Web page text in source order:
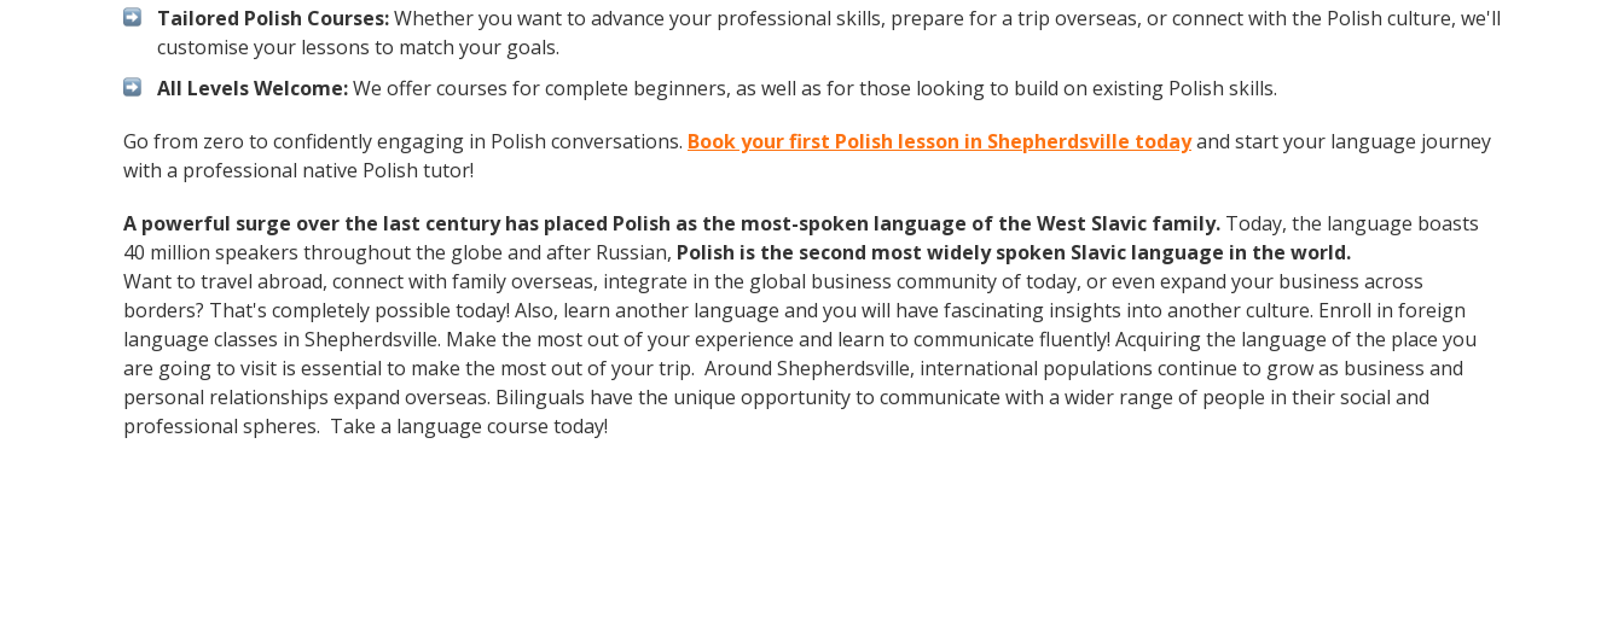
Tailored Polish Courses:Whether you want to advance your professional skills, prepare for a trip overseas, or connect with the Polish culture, we'll
customise your lessons to match your goals.
All Levels Welcome:We offer courses for complete beginners, as well as for those looking to build on existing Polish skills.
Go from zero to confidently engaging in Polish conversations. Book your first Polish lesson in Shepherdsville todayand start your language journey
with a professional native Polish tutor!
A powerful surge over the last century has placed Polish as the most-spoken language of the West Slavic family. Today, the language boasts
40 million speakers throughout the globe and after Russian, Polish is the second most widely spoken Slavic language in the world.
Want to travel abroad, connect with family overseas, integrate in the global business community of today, or even expand your business across
borders? That's completely possible today! Also, learn another language and you will have fascinating insights into another culture. Enroll in foreign
language classes in Shepherdsville. Make the most out of your experience and learn to communicate fluently! Acquiring the language of the place you
are going to visit is essential to make the most out of your trip. Around Shepherdsville, international populations continue to grow as business and
personal relationships expand overseas. Bilinguals have the unique opportunity to communicate with a wider range of people in their social and
professional spheres. Take a language course today!